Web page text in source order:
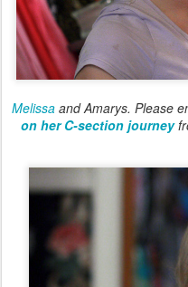
Melissaand Amarys. Please
on her C-section journey